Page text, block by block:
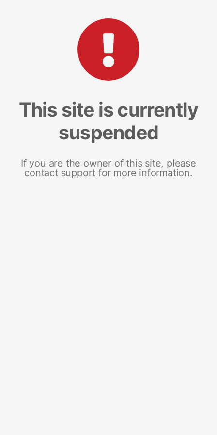
This site is currently
suspended
If you are the owner of this site, please
contact support for more information.